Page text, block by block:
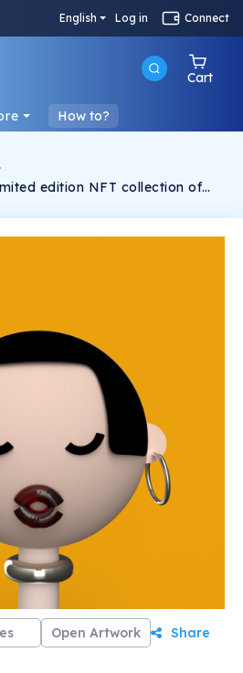
English Log in Connect
Cart
How to?
edition NFT collection of
adorable and cute, but
Open Artwork Share